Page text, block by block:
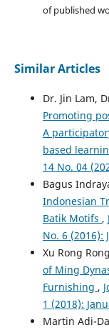
of published
Similar Articles
Dr. Jin Lam,
Promoting
A
based
14 No. 04
Bagus
Indonesian
Batik Motifs ,
No. 6 (2016):
Xu Rong
of Ming
Furnishing ,
1 (2018):
Martin Adi-